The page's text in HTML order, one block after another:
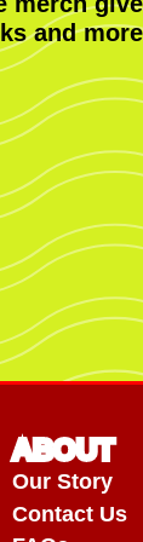
and
ABOUT
Our Story
Contact Us